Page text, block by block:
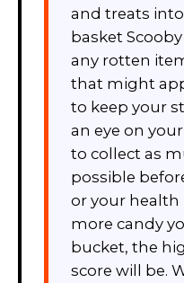
and treats
basket
any rotten
that might
to keep your
an eye on
to collect as
possible
or your health
more candy
bucket, the
score will be.